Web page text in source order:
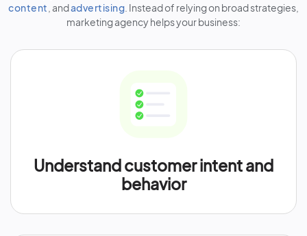
content , andadvertising . Instead of relying on broad strategies,
marketing agency helps your business:
Understand customer intent and
behavior